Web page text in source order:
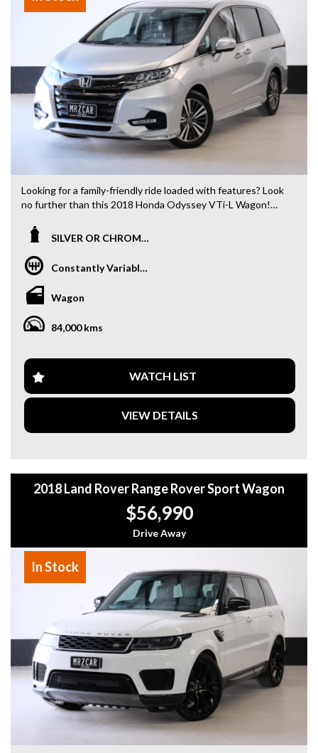
Looking for a family-friendly ride loaded with features? Look
no further than this 2018 Honda Odyssey VTi-L Wagon!
on any adventure with its spacious 7-seat layout. From the
considered for your comfort.
Safety is a top priority with features like blind spot sensors,
lane departure warning, and emergency braking. Enjoy the
convenience of keyless entry, Bluetooth connectivity, and
parking assistance. The sleek design with 17" alloy wheels
With only 84,000 km on the odometer, this Odyssey is
practically brand new and waiting for its next family to make
memories with. Don't miss out on the chance to own this
feature-packed beauty at an affordable price. Upgrade your
family road trips with this Honda Odyssey VTi-L Wagon
SILVER OR CHROME / SILVER OR CHROME
Constantly Variable Transmission
Wagon
84,000 kms
WATCH LIST
VIEW DETAILS
2018 Land Rover Range Rover Sport Wagon
$56,990
Drive Away
In Stock